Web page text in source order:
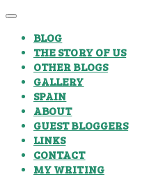
BLOG
THE STORY OF US
OTHER BLOGS
GALLERY
SPAIN
ABOUT
GUEST BLOGGERS
LINKS
CONTACT
MY WRITING